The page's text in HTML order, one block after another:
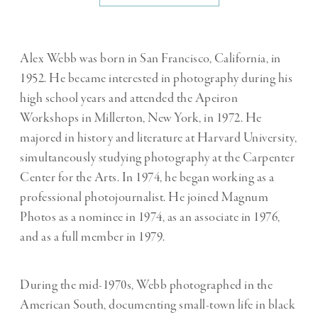
Alex Webb was born in San Francisco, California, in
1952. He became interested in photography during his
high school years and attended the Apeiron
Workshops in Millerton, New York, in 1972. He
majored in history and literature at Harvard University,
simultaneously studying photography at the Carpenter
Center for the Arts. In 1974, he began working as a
professional photojournalist. He joined Magnum
Photos as a nominee in 1974, as an associate in 1976,
and as a full member in 1979.
During the mid-1970s, Webb photographed in the
American South, documenting small-town life in black